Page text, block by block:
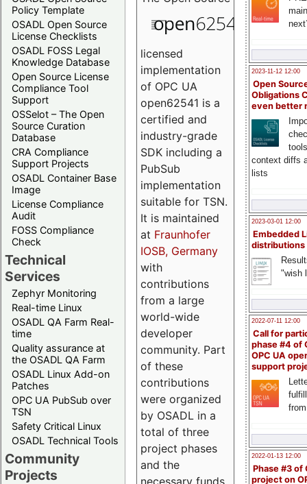
Policy Template
OSADL Open Source
License Checklists
OSADL FOSS Legal
Knowledge Database
Open Source License
Compliance Tool
Support
OSSelot – The Open
Source Curation
Database
CRA Compliance
Support Projects
OSADL Container Base
Image
License Compliance
Audit
FOSS Compliance
Check
Technical
Services
Zephyr Monitoring
Real-time Linux
OSADL QA Farm Real-
time
Quality assurance at
the OSADL QA Farm
OSADL Linux Add-on
Patches
OPC UA PubSub over
TSN
Safety Critical Linux
OSADL Technical Tools
Community
Projects
2023-11-12 12:00
Open
Obligations
even better
context diffs
lists
2023-03-01 12:00
Embedded
distributions
"wish
2022-07-11 12:00
Call for
phase #4 of
OPC UA
support
2022-01-13 12:00
Phase #3 of
project on
licensed
implementation
of OPC UA
open62541 is a
certified and
industry-grade
SDK including a
PubSub
implementation
suitable for TSN.
It is maintained
at Fraunhofer
IOSB, Germany
with
contributions
from a large
world-wide
developer
community. Part
of these
contributions
were organized
by OSADL in a
total of three
project phases
and the